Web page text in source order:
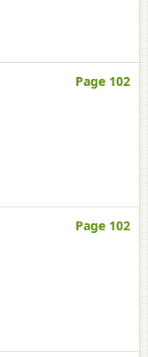
Page 102
Page 102